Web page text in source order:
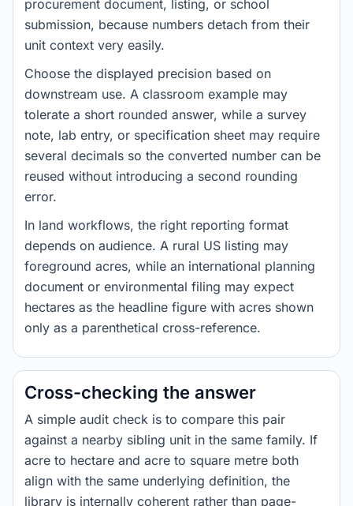
procurement document, listing, or school
submission, because numbers detach from their
unit context very easily.
Choose the displayed precision based on
downstream use. A classroom example may
tolerate a short rounded answer, while a survey
note, lab entry, or specification sheet may require
several decimals so the converted number can be
reused without introducing a second rounding
error.
In land workflows, the right reporting format
depends on audience. A rural US listing may
foreground acres, while an international planning
document or environmental filing may expect
hectares as the headline figure with acres shown
only as a parenthetical cross-reference.
Cross-checking the answer
A simple audit check is to compare this pair
against a nearby sibling unit in the same family. If
acre to hectare and acre to square metre both
align with the same underlying definition, the
library is internally coherent rather than page-